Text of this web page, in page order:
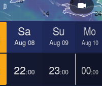
Sa
Aug 08
Su
Aug 09
Mo
Aug 10
22:00 23:00 00:00